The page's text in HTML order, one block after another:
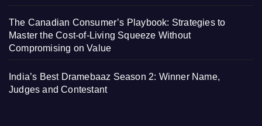
The Canadian Consumer’s Playbook: Strategies to
Master the Cost-of-Living Squeeze Without
Compromising on Value
India’s Best Dramebaaz Season 2: Winner Name,
Judges and Contestant